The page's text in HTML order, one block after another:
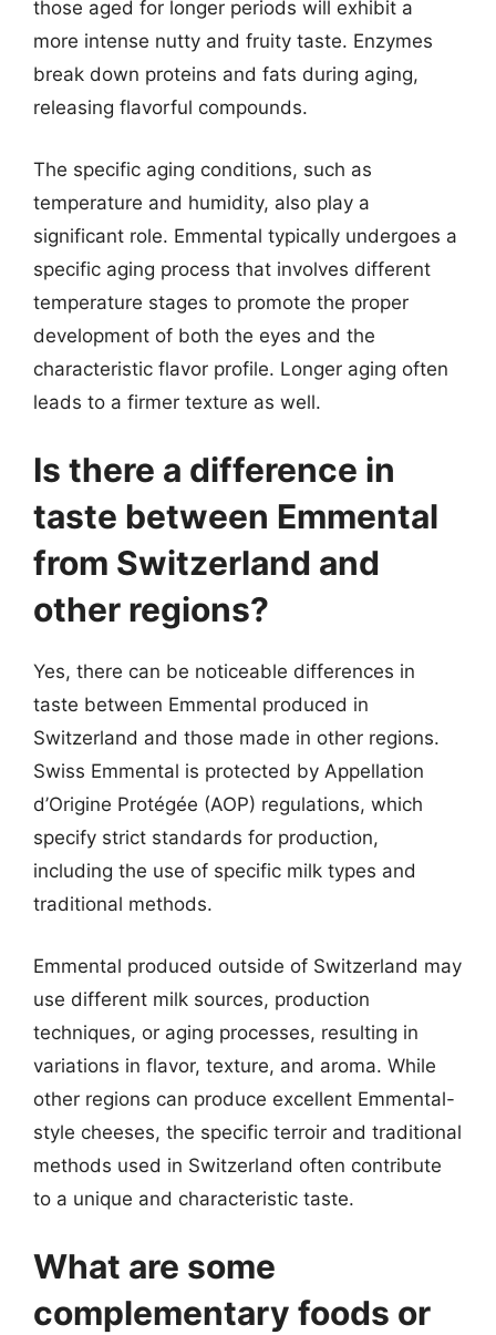
those aged for longer periods will exhibit a
more intense nutty and fruity taste. Enzymes
break down proteins and fats during aging,
releasing flavorful compounds.
The specific aging conditions, such as
temperature and humidity, also play a
significant role. Emmental typically undergoes a
specific aging process that involves different
temperature stages to promote the proper
development of both the eyes and the
characteristic flavor profile. Longer aging often
leads to a firmer texture as well.
Is there a difference in
taste between Emmental
from Switzerland and
other regions?
Yes, there can be noticeable differences in
taste between Emmental produced in
Switzerland and those made in other regions.
Swiss Emmental is protected by Appellation
d’Origine Protégée (AOP) regulations, which
specify strict standards for production,
including the use of specific milk types and
traditional methods.
Emmental produced outside of Switzerland may
use different milk sources, production
techniques, or aging processes, resulting in
variations in flavor, texture, and aroma. While
other regions can produce excellent Emmental-
style cheeses, the specific terroir and traditional
methods used in Switzerland often contribute
to a unique and characteristic taste.
What are some
complementary foods or